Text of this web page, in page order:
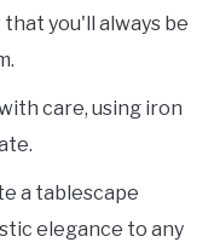
you'll always be
care, using iron
a tablescape
elegance to any